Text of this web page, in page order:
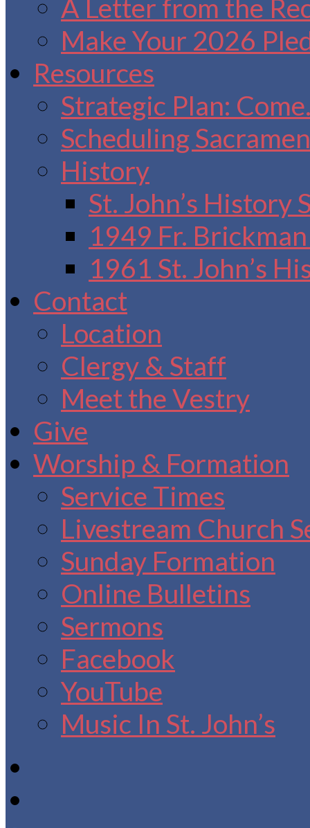
A Letter from the
Make Your 2026
Resources
Strategic Plan:
Scheduling
History
St. John’s History
1949 Fr.
1961 St. John’s
Contact
Location
Clergy & Staff
Meet the Vestry
Give
Worship & Formation
Service Times
Livestream Church
Sunday Formation
Online Bulletins
Sermons
Facebook
YouTube
Music In St. John’s